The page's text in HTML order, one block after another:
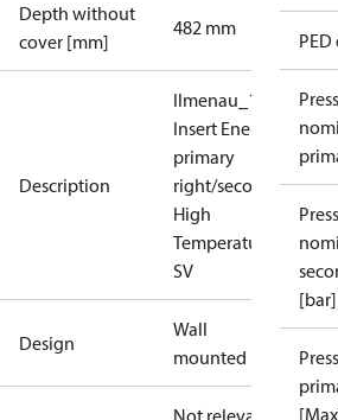
Depth without
cover [mm]
482 mm
Description
Ilmenau_10.2_1xH0:
Insert Energy Meter,
primary
right/secondary left,
High
Temperature,without
SV
Design
Wall
mounted
Not relevant
[bar]